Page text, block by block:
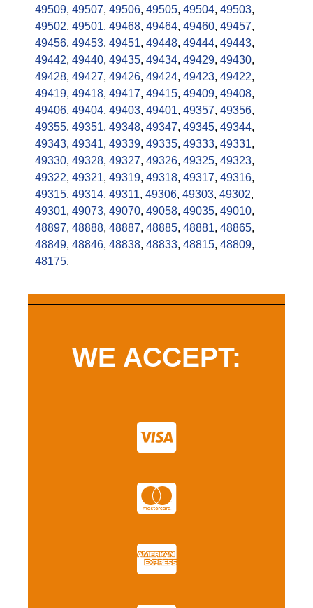
49509, 49507, 49506, 49505, 49504, 49503,
49502, 49501, 49468, 49464, 49460, 49457,
49456, 49453, 49451, 49448, 49444, 49443,
49442, 49440, 49435, 49434, 49429, 49430,
49428, 49427, 49426, 49424, 49423, 49422,
49419, 49418, 49417, 49415, 49409, 49408,
49406, 49404, 49403, 49401, 49357, 49356,
49355, 49351, 49348, 49347, 49345, 49344,
49343, 49341, 49339, 49335, 49333, 49331,
49330, 49328, 49327, 49326, 49325, 49323,
49322, 49321, 49319, 49318, 49317, 49316,
49315, 49314, 49311, 49306, 49303, 49302,
49301, 49073, 49070, 49058, 49035, 49010,
48897, 48888, 48887, 48885, 48881, 48865,
48849, 48846, 48838, 48833, 48815, 48809,
48175.
WE ACCEPT: